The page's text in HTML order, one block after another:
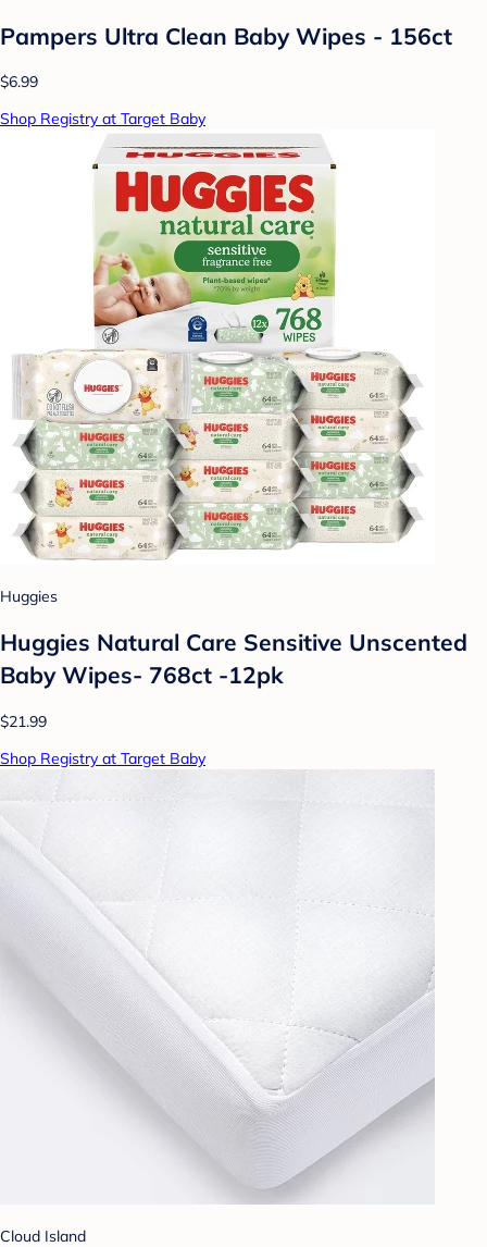
Pampers Ultra Clean Baby Wipes - 156ct
$6.99
Shop Registry at Target Baby
Huggies
Huggies Natural Care Sensitive Unscented
Baby Wipes- 768ct -12pk
$21.99
Shop Registry at Target Baby
Cloud Island